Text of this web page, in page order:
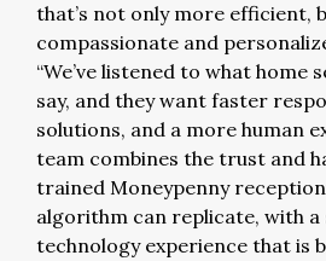
that’s not only more efficient,
compassionate and
“We’ve listened to what home
say, and they want faster
solutions, and a more human
team combines the trust and
trained Moneypenny
algorithm can replicate, with a
technology experience that is